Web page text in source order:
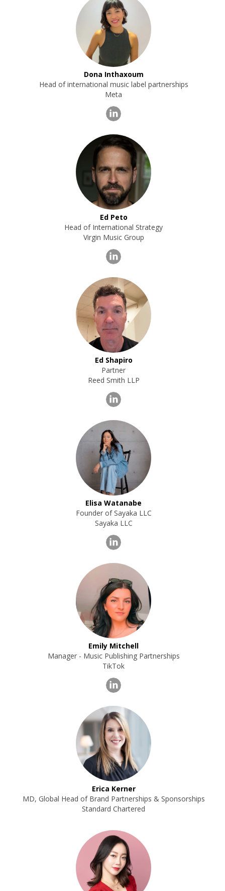
Dona Inthaxoum
Head of international music label partnerships
Meta
Ed Peto
Head of International Strategy
Virgin Music Group
Ed Shapiro
Partner
Reed Smith LLP
Elisa Watanabe
Founder of Sayaka LLC
Sayaka LLC
Emily Mitchell
Manager - Music Publishing Partnerships
TikTok
Erica Kerner
MD, Global Head of Brand Partnerships & Sponsorships
Standard Chartered